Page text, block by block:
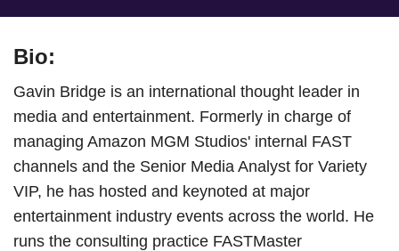
Bio:
Gavin Bridge is an international thought leader in
media and entertainment. Formerly in charge of
managing Amazon MGM Studios' internal FAST
channels and the Senior Media Analyst for Variety
VIP, he has hosted and keynoted at major
entertainment industry events across the world. He
runs the consulting practice FASTMaster